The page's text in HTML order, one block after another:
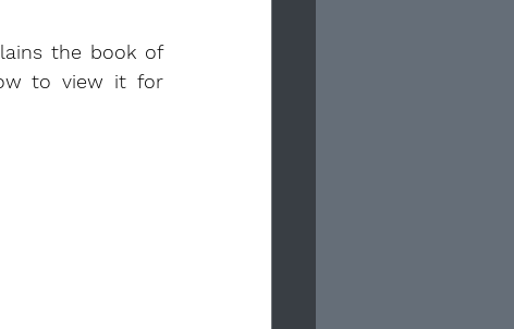
the book of
to view it for